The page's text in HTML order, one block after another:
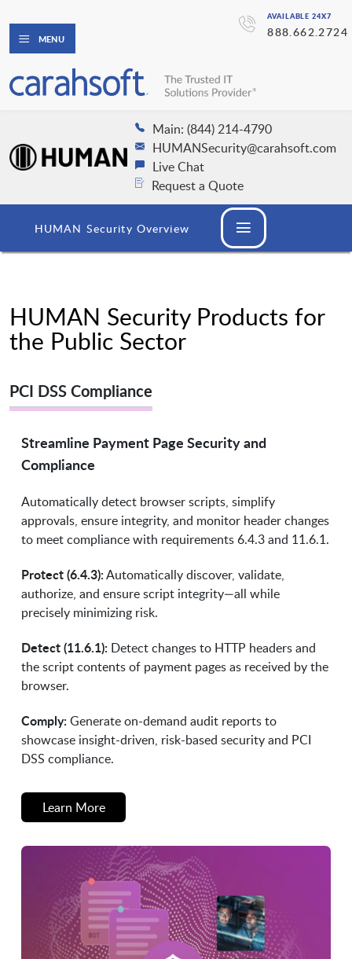
AVAILABLE 24X7
888.662.2724
MENU
Main: (844) 214-4790
HUMANSecurity@carahsoft.com
Live Chat
Request a Quote
HUMAN Security Overview
HUMAN Security Products for
the Public Sector
PCI DSS Compliance
Streamline Payment Page Security and
Compliance
Automatically detect browser scripts, simplify
approvals, ensure integrity, and monitor header changes
to meet compliance with requirements 6.4.3 and 11.6.1.
Protect (6.4.3):Automatically discover, validate,
authorize, and ensure script integrity—all while
precisely minimizing risk.
Detect (11.6.1): Detect changes to HTTP headers and
the script contents of payment pages as received by the
browser.
Comply:Generate on-demand audit reports to
showcase insight-driven, risk-based security and PCI
DSS compliance.
Learn More